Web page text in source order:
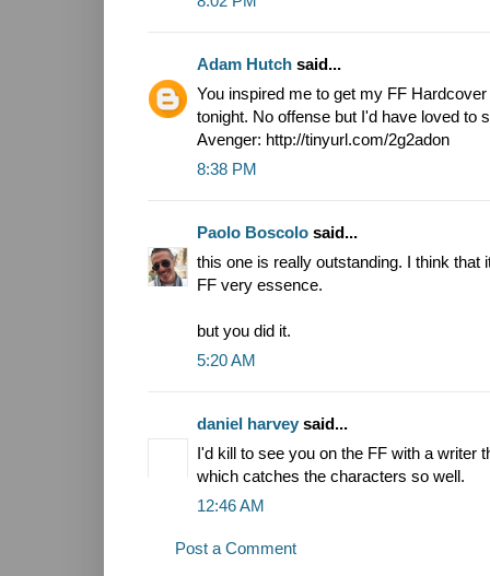
Adam Hutch said...
You inspired me to get my FF
tonight. No offense but I'd have loved to
Avenger: http://tinyurl.com/2g2adon
8:38 PM
Paolo Boscolo said...
this one is really outstanding. I think
FF very essence.
but you did it.
5:20 AM
daniel harvey said...
I'd kill to see you on the FF with a writer
which catches the characters so well.
12:46 AM
Post a Comment